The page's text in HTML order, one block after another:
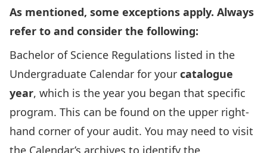
As mentioned, some exceptions apply. Always
refer to and consider the following:
Bachelor of Science Regulations listed in the
Undergraduate Calendar for your catalogue
year, which is the year you began that specific
program. This can be found on the upper right-
hand corner of your audit. You may need to visit
the Calendar’s archives to identify the